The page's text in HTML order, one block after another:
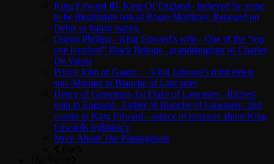
King Edward III–King Of England– believed by some
to be illegitimate son of Roger Mortimer. Reneged on
Debts to Italian banks.
Queen Phillipa– King Edward’s wife– One of the “top
one hundred” Black Britons– granddaughter of Charles
De Valois
Prince John of Gaunt — King Edward’s third eldest
son–Married to Blanche of Lancaster
Henry of Grosmont–1st Duke of Lancaster –Richest
man in England –Father of Blanche of Lancaster- 2nd
cousin to King Edward– source of rumours about King
Edwards legitimacy
More About The Plantagenets